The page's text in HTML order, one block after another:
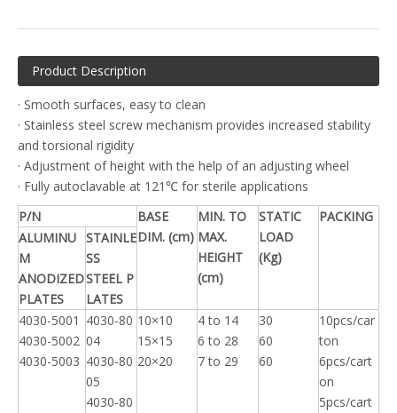
Product Description
· Smooth surfaces, easy to clean
· Stainless steel screw mechanism provides increased stability
and torsional rigidity
· Adjustment of height with the help of an adjusting wheel
· Fully autoclavable at 121℃ for sterile applications
P/N
BASE
DIM. (cm)
MIN. TO
MAX.
HEIGHT
(cm)
STATIC
LOAD
(Kg)
PACKING
ALUMINU
M
ANODIZED
PLATES
STAINLE
SS
STEEL P
LATES
4030-5001
4030-5002
4030-5003
4030-80
04
4030-80
05
4030-80
10×10
15×15
20×20
4 to 14
6 to 28
7 to 29
30
60
60
10pcs/car
ton
6pcs/cart
on
5pcs/cart